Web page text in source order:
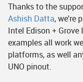
Thanks to the
Ashish Datta, we're
Intel Edison +
examples all work
platforms, as well
UNO pinout.